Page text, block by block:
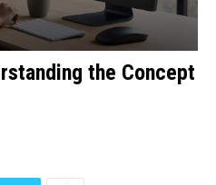
the Concept